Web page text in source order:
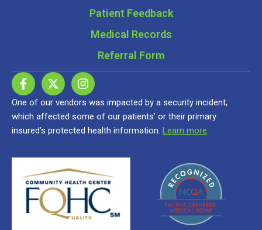
Patient Feedback
Medical Records
Referral Form
One of our vendors was impacted by a security incident,
which affected some of our patients’ or their primary
insured’s protected health information. Learn more.